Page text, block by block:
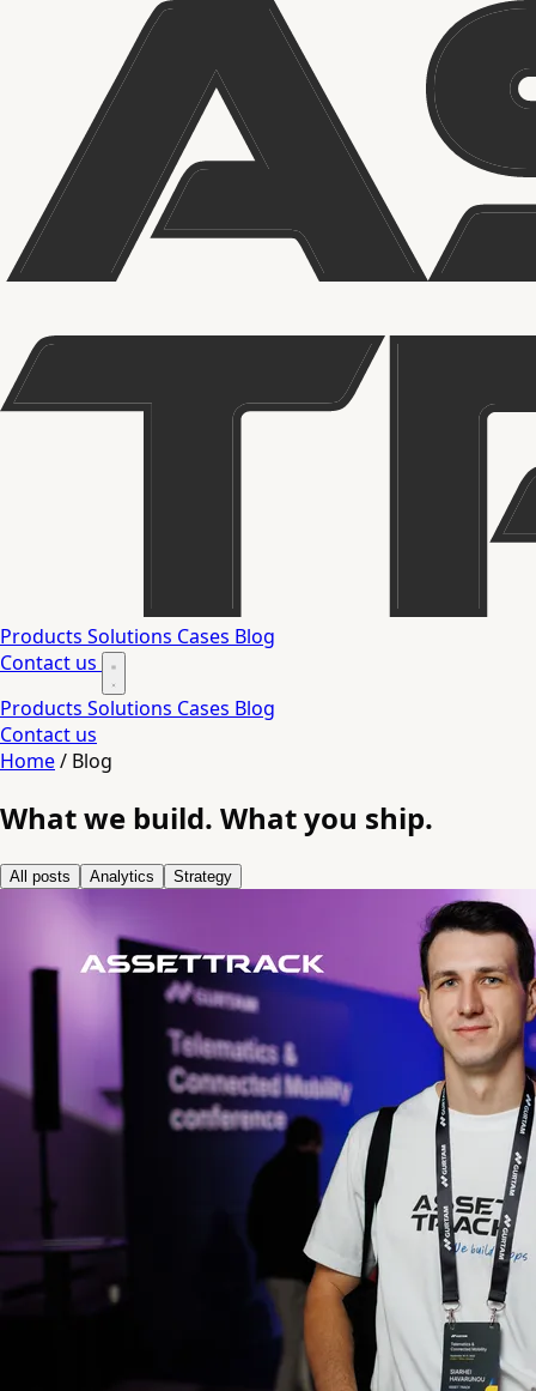
Products Solutions Cases Blog
Contact us
Products Solutions Cases Blog
Contact us
Home/ Blog
What we build. What you ship.
All posts Analytics Strategy